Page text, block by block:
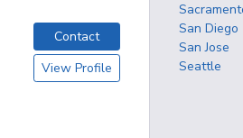
Contact
View Profile
San Diego
San Jose
Seattle